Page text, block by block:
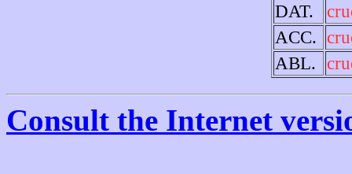
DAT.
ACC.
ABL.
Consult the Internet